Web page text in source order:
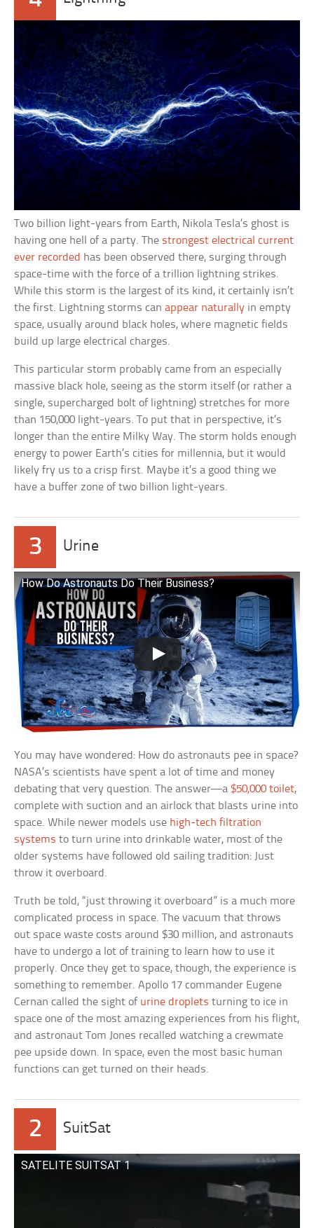
Two billion light-years from Earth, Nikola Tesla’s ghost is
having one hell of a party. The strongest electrical current
ever recorded has been observed there, surging through
space-time with the force of a trillion lightning strikes.
While this storm is the largest of its kind, it certainly isn’t
the first. Lightning storms canappear naturally in empty
space, usually around black holes, where magnetic fields
build up large electrical charges.
This particular storm probably came from an especially
massive black hole, seeing as the storm itself (or rather a
single, supercharged bolt of lightning) stretches for more
than 150,000 light-years. To put that in perspective, it’s
longer than the entire Milky Way. The storm holds enough
energy to power Earth’s cities for millennia, but it would
likely fry us to a crisp first. Maybe it’s a good thing we
have a buffer zone of two billion light-years.
3 Urine
How Do Astronauts Do Their Business?
You may have wondered: How do astronauts pee in space?
NASA’s scientists have spent a lot of time and money
debating that very question. The answer—a$50,000 toilet,
complete with suction and an airlock that blasts urine into
space. While newer models use high-tech filtration
systems to turn urine into drinkable water, most of the
older systems have followed old sailing tradition: Just
throw it overboard.
Truth be told, “just throwing it overboard” is a much more
complicated process in space. The vacuum that throws
out space waste costs around $30 million, and astronauts
have to undergo a lot of training to learn how to use it
properly. Once they get to space, though, the experience is
something to remember. Apollo 17 commander Eugene
Cernan called the sight of urine droplets turning to ice in
space one of the most amazing experiences from his flight,
and astronaut Tom Jones recalled watching a crewmate
pee upside down. In space, even the most basic human
functions can get turned on their heads.
2 SuitSat
SATELITE SUITSAT 1